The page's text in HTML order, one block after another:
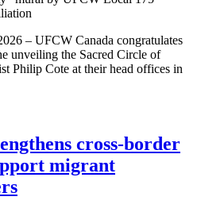
– UFCW Canada congratulates
unveiling the Sacred Circle of
Philip Cote at their head offices in
cross-border
migrant